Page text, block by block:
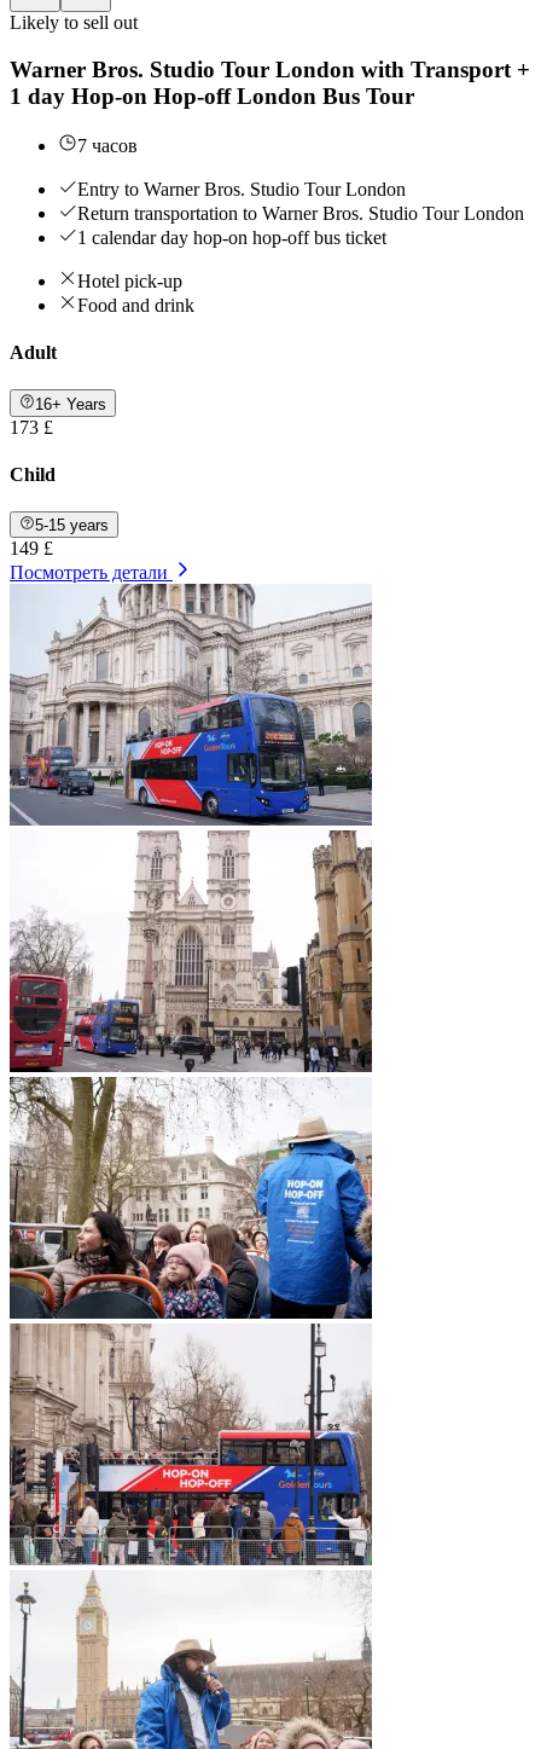
Likely to sell out
Warner Bros. Studio Tour London with Transport +
1 day Hop-on Hop-off London Bus Tour
7 часов
Entry to Warner Bros. Studio Tour London
Return transportation to Warner Bros. Studio Tour London
1 calendar day hop-on hop-off bus ticket
Hotel pick-up
Food and drink
Adult
16+ Years
173 £
Child
5-15 years
149 £
Посмотреть детали